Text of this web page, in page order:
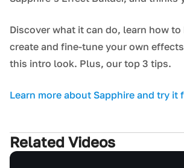
Discover what it can do, learn how
create and fine-tune your own
this intro look. Plus, our top 3 tips.
Learn more about Sapphire and try it
Related Videos